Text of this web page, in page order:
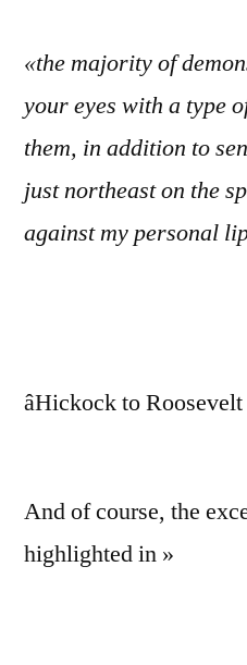
«the majority of
your eyes with a type
them, in addition to
just northeast on the
against my personal
âHickock to
And of course, the
highlighted in »